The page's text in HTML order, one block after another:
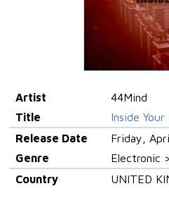
Artist
44Mind
Title
Inside Your
Release Date
Friday,
Genre
Electronic
Country
UNITED